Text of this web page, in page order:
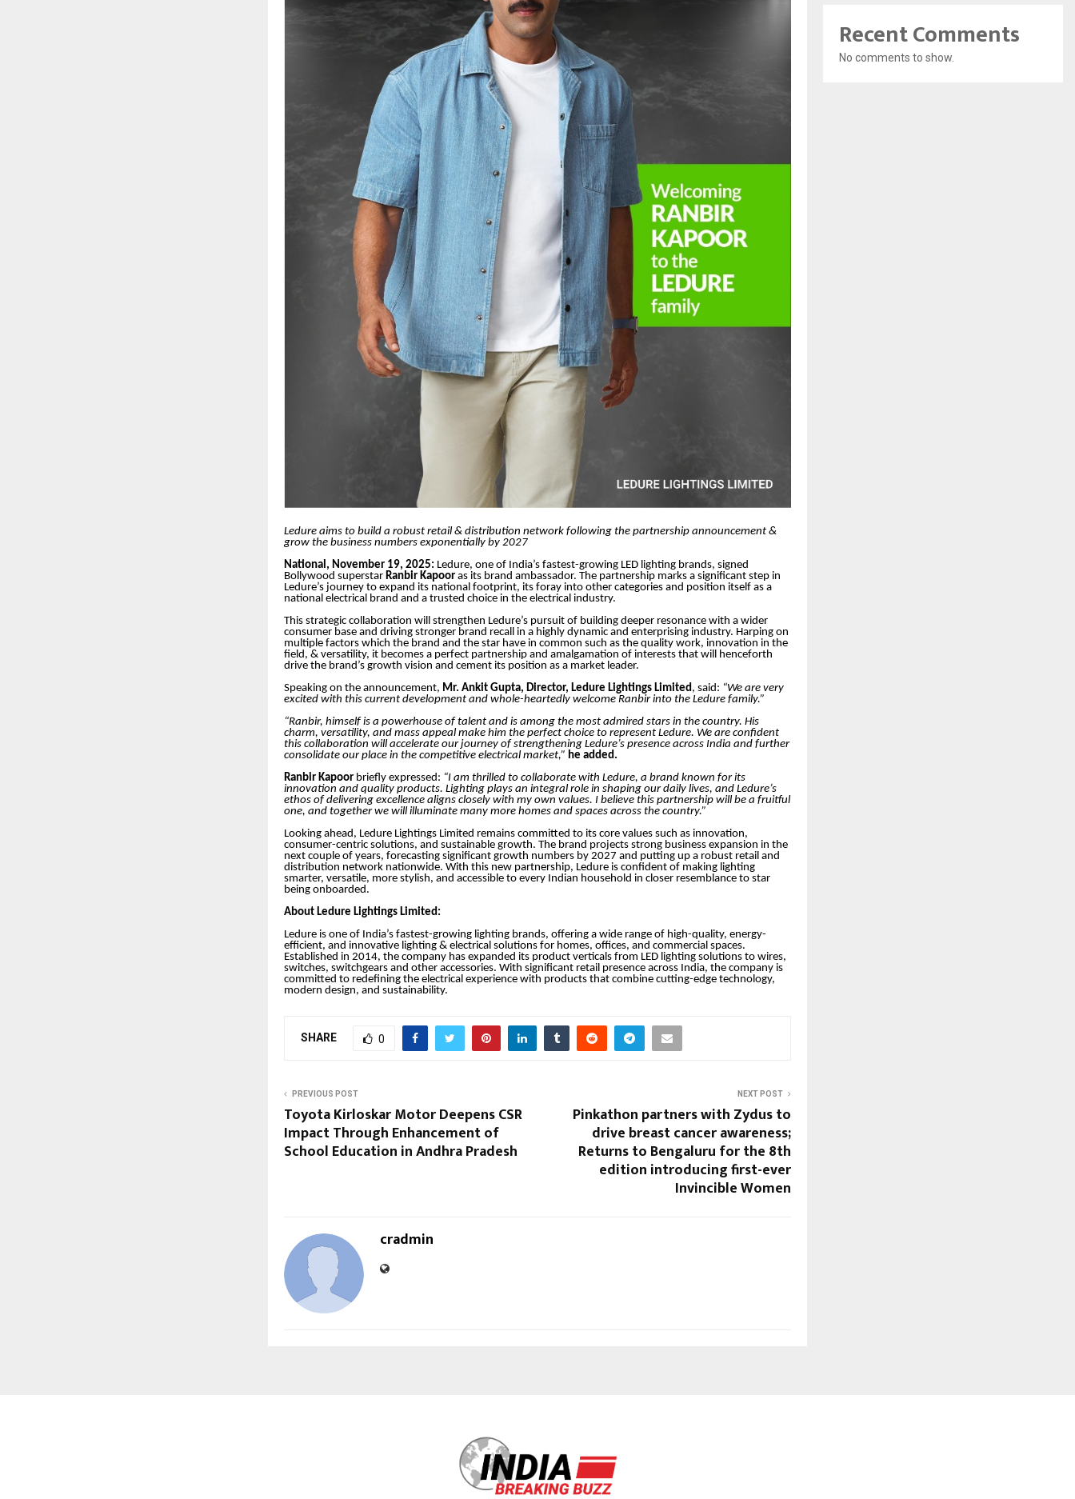
Ledure aims to build a robust retail & distribution network following the partnership announcement &
grow the business numbers exponentially by 2027
National, November 19, 2025: Ledure, one of India’s fastest-growing LED lighting brands, signed
Bollywood superstar Ranbir Kapoor as its brand ambassador. The partnership marks a significant step in
Ledure’s journey to expand its national footprint, its foray into other categories and position itself as a
national electrical brand and a trusted choice in the electrical industry.
This strategic collaboration will strengthen Ledure’s pursuit of building deeper resonance with a wider
consumer base and driving stronger brand recall in a highly dynamic and enterprising industry. Harping on
multiple factors which the brand and the star have in common such as the quality work, innovation in the
field, & versatility, it becomes a perfect partnership and amalgamation of interests that will henceforth
drive the brand’s growth vision and cement its position as a market leader.
Speaking on the announcement, Mr. Ankit Gupta, Director, Ledure Lightings Limited , said: “We are very
excited with this current development and whole-heartedly welcome Ranbir into the Ledure family.”
“Ranbir, himself is a powerhouse of talent and is among the most admired stars in the country. His
charm, versatility, and mass appeal make him the perfect choice to represent Ledure. We are confident
this collaboration will accelerate our journey of strengthening Ledure’s presence across India and further
consolidate our place in the competitive electrical market,” he added.
Ranbir Kapoor briefly expressed: “I am thrilled to collaborate with Ledure, a brand known for its
innovation and quality products. Lighting plays an integral role in shaping our daily lives, and Ledure’s
ethos of delivering excellence aligns closely with my own values. I believe this partnership will be a fruitful
one, and together we will illuminate many more homes and spaces across the country.”
Looking ahead, Ledure Lightings Limited remains committed to its core values such as innovation,
consumer-centric solutions, and sustainable growth. The brand projects strong business expansion in the
next couple of years, forecasting significant growth numbers by 2027 and putting up a robust retail and
distribution network nationwide. With this new partnership, Ledure is confident of making lighting
smarter, versatile, more stylish, and accessible to every Indian household in closer resemblance to star
being onboarded.
About Ledure Lightings Limited:
Ledure is one of India’s fastest-growing lighting brands, offering a wide range of high-quality, energy-
efficient, and innovative lighting & electrical solutions for homes, offices, and commercial spaces.
Established in 2014, the company has expanded its product verticals from LED lighting solutions to wires,
switches, switchgears and other accessories. With significant retail presence across India, the company is
committed to redefining the electrical experience with products that combine cutting-edge technology,
modern design, and sustainability.
SHARE 0
PREVIOUS POST
Toyota Kirloskar Motor Deepens CSR
Impact Through Enhancement of
School Education in Andhra Pradesh
NEXT POST
Pinkathon partners with Zydus to
drive breast cancer awareness;
Returns to Bengaluru for the 8th
edition introducing first-ever
Invincible Women
cradmin
Recent Comments
No comments to show.